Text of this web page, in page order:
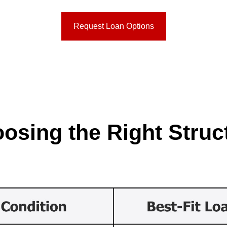
Request Loan Options
the Right